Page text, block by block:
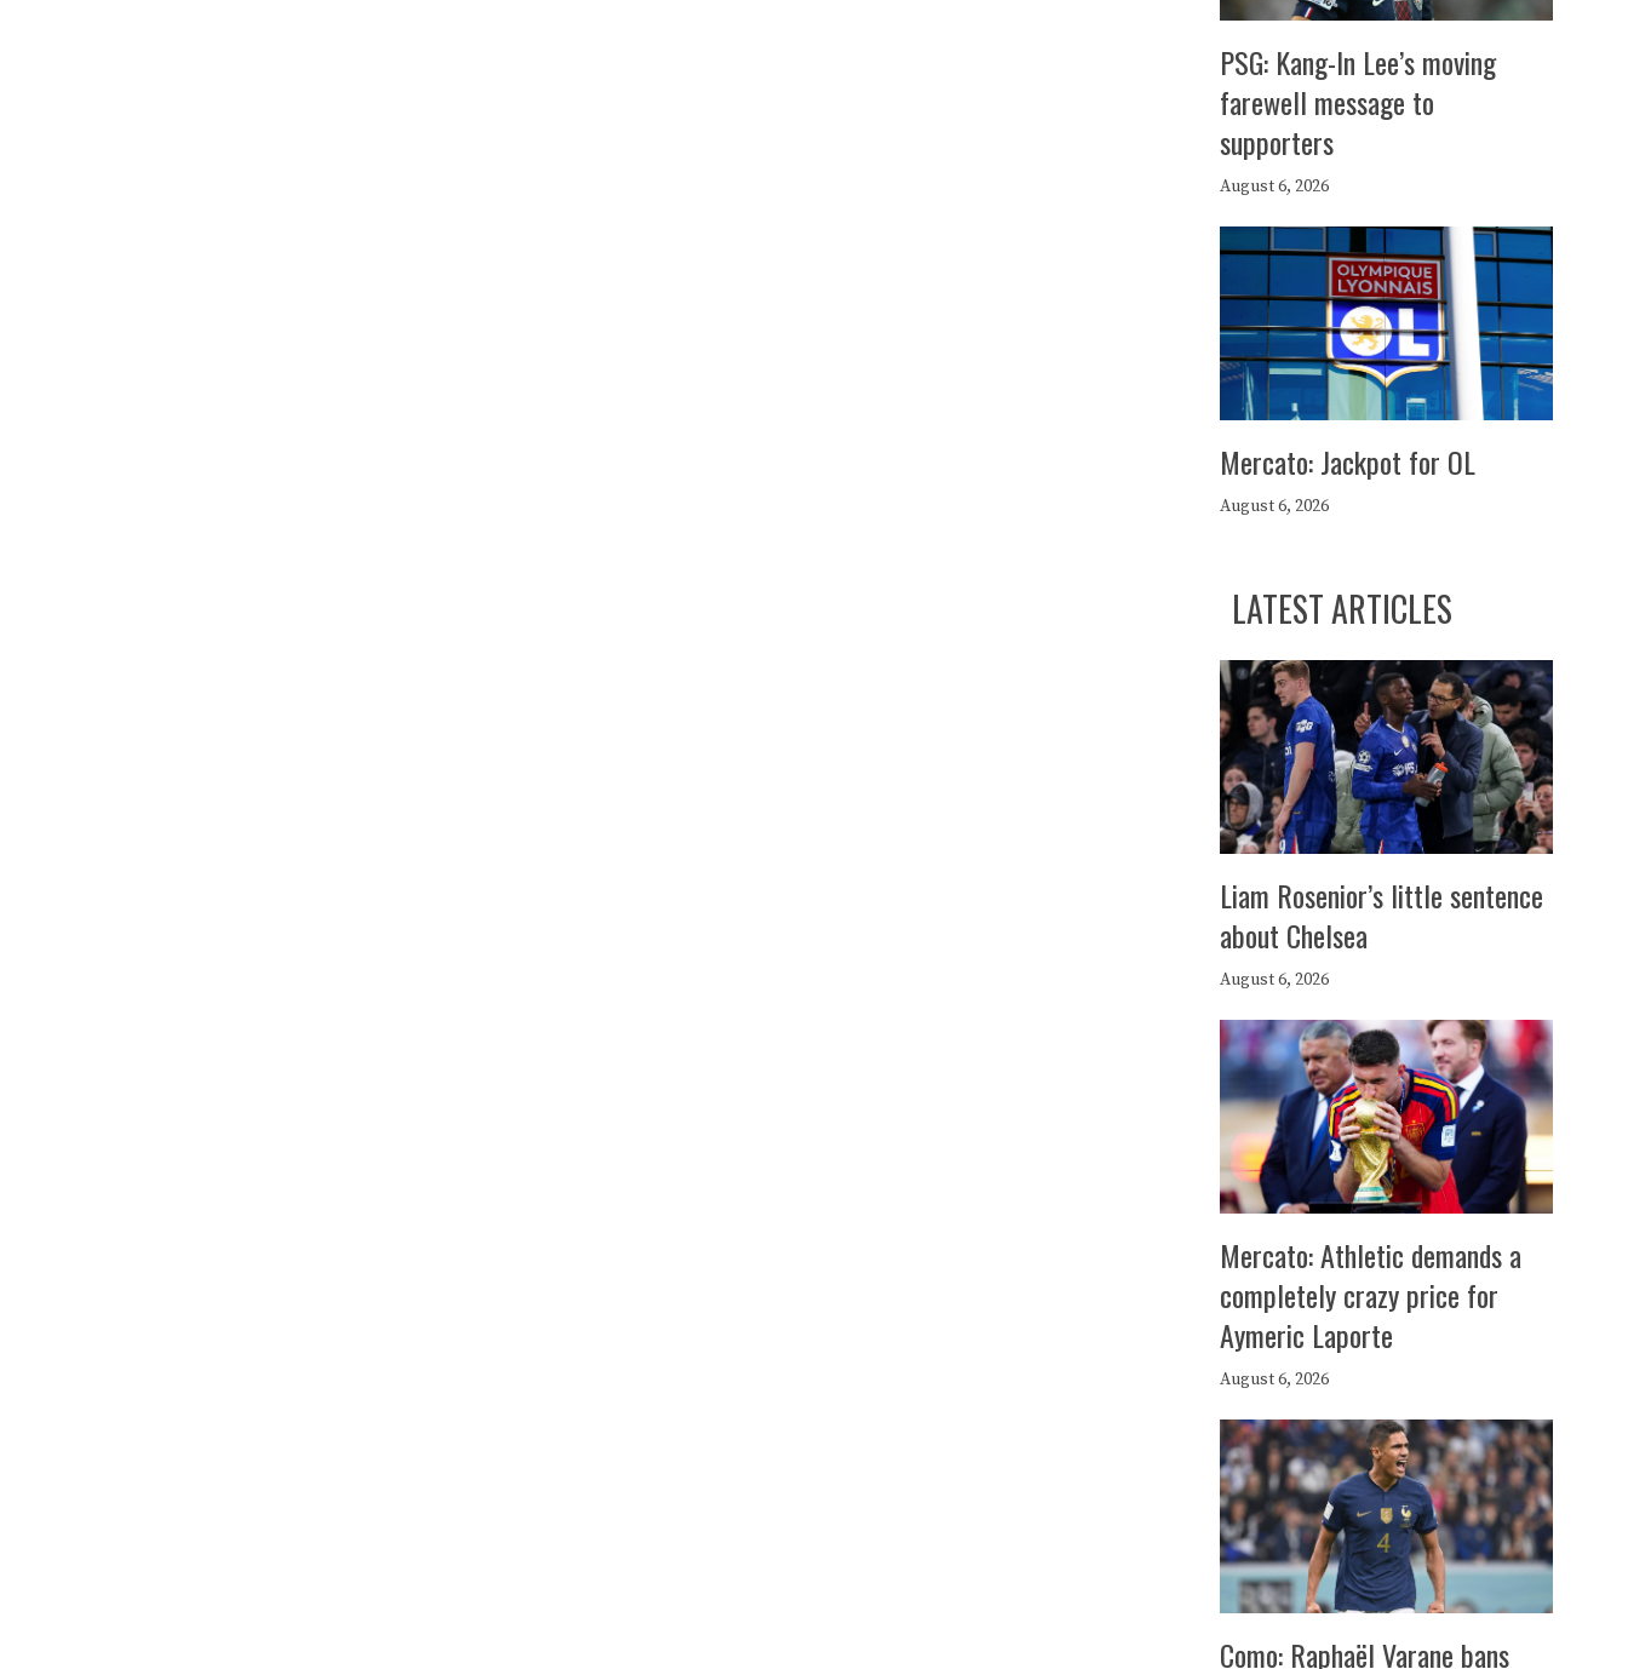
PSG: Kang-In Lee’s moving
farewell message to
supporters
August 6, 2026
Mercato: Jackpot for OL
August 6, 2026
LATEST ARTICLES
Liam Rosenior’s little sentence
about Chelsea
August 6, 2026
Mercato: Athletic demands a
completely crazy price for
Aymeric Laporte
August 6, 2026
Como: Raphaël Varane bans